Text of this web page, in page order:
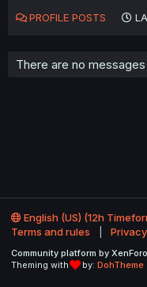
PROFILE POSTS
There are no
English (US) (12h
Terms and rules
Community platform by XenForo
Theming with
by: DohTheme